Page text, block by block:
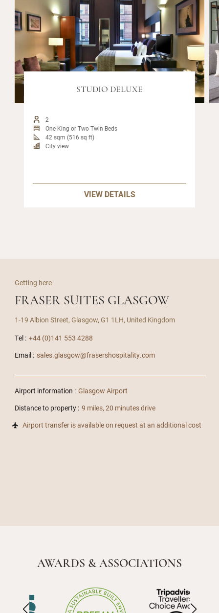
STUDIO DELUXE
2
One King or Two Twin Beds
42 sqm (516 sq ft)
City view
VIEW DETAILS
Getting here
FRASER SUITES GLASGOW
1-19 Albion Street, Glasgow, G1 1LH, United Kingdom
Tel : +44 (0)141 553 4288
Email : sales.glasgow@frasershospitality.com
Airport information : Glasgow Airport
Distance to property : 9 miles, 20 minutes drive
Airport transfer is available on request at an additional cost
AWARDS & ASSOCIATIONS